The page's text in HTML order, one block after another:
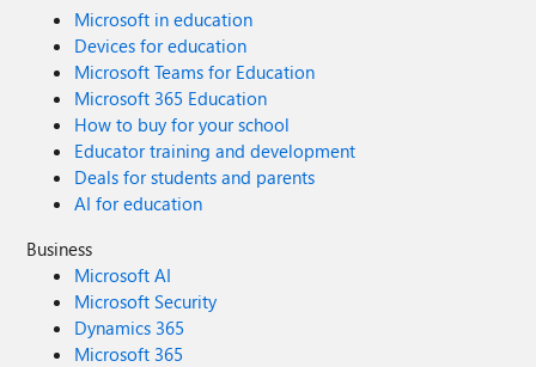
Microsoft in education
Devices for education
Microsoft Teams for Education
Microsoft 365 Education
How to buy for your school
Educator training and development
Deals for students and parents
AI for education
Business
Microsoft AI
Microsoft Security
Dynamics 365
Microsoft 365